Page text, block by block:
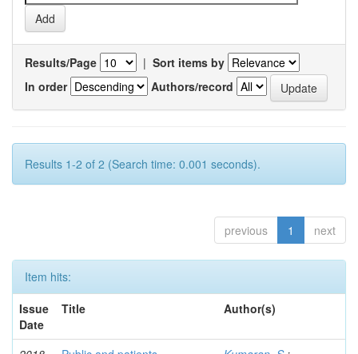
Results/Page | Sort items by
In order
Authors/record
Results 1-2 of 2 (Search time: 0.001 seconds).
previous 1 next
Item hits:
Issue
Date
Title Author(s)